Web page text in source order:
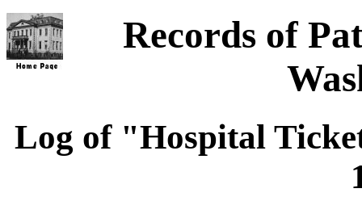
Records of
Log of "Hospital